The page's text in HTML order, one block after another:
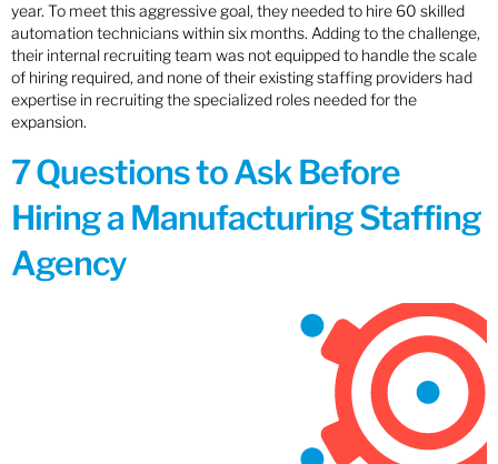
year. To meet this aggressive goal, they needed to hire 60 skilled
automation technicians within six months. Adding to the challenge,
their internal recruiting team was not equipped to handle the scale
of hiring required, and none of their existing staffing providers had
expertise in recruiting the specialized roles needed for the
expansion.
7 Questions to Ask Before
Hiring a Manufacturing Staffing
Agency